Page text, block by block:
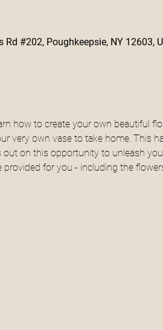
#202, Poughkeepsie, NY 12603,
how to create your own beautiful
very own vase to take home. This
out on this opportunity to unleash
for you - including the